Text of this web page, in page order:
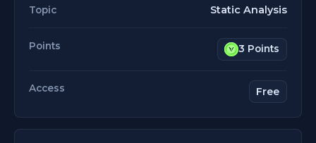
Topic Static Analysis
Points 3 Points
Access Free